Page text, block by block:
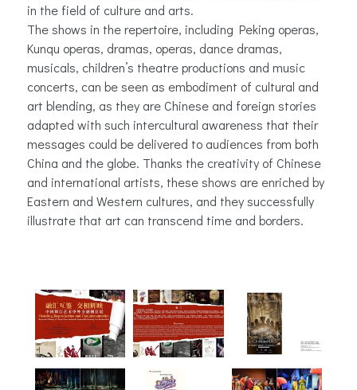
in the field of culture and arts.
The shows in the repertoire, including Peking operas,
Kunqu operas, dramas, operas, dance dramas,
musicals, children’s theatre productions and music
concerts, can be seen as embodiment of cultural and
art blending, as they are Chinese and foreign stories
adapted with such intercultural awareness that their
messages could be delivered to audiences from both
China and the globe. Thanks the creativity of Chinese
and international artists, these shows are enriched by
Eastern and Western cultures, and they successfully
illustrate that art can transcend time and borders.